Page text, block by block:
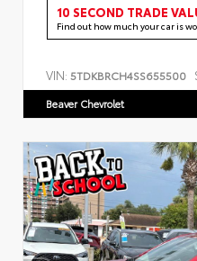
10 SECOND TRADE
Find out how much your car is
VIN: 5TDKBRCH4SS655500
Beaver Chevrolet